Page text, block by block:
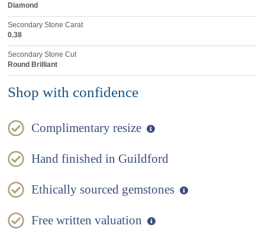
Diamond
Secondary Stone Carat
0.38
Secondary Stone Cut
Round Brilliant
Shop with confidence
Complimentary resize
Hand finished in Guildford
Ethically sourced gemstones
Free written valuation